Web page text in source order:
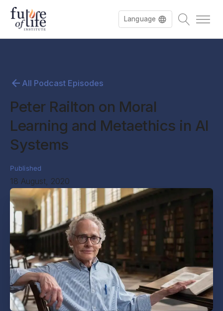
Language
All Podcast Episodes
Peter Railton on Moral
Learning and Metaethics in AI
Systems
Published
18 August, 2020